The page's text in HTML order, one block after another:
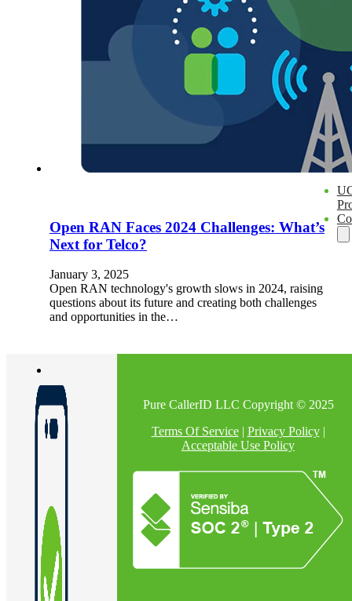
Open RAN Faces 2024 Challenges: What’s
Next for Telco?
January 3, 2025
Open RAN technology's growth slows in 2024, raising
questions about its future and creating both challenges
and opportunities in the…
Pure CallerID LLC Copyright © 2025
Terms Of Service| Privacy Policy|
Acceptable Use Policy